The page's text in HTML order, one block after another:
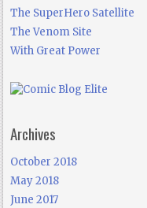
The SuperHero Satellite
The Venom Site
With Great Power
Archives
October 2018
May 2018
June 2017